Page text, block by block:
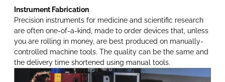
Instrument Fabrication
Precision instruments for medicine and scientific research
are often one-of-a-kind, made to order devices that, unless
you are rolling in money, are best produced on manually-
controlled machine tools. The quality can be the same and
the delivery time shortened using manual tools.